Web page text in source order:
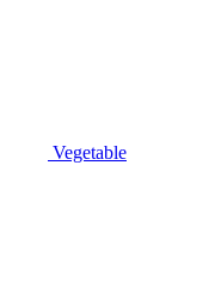
Vegetable